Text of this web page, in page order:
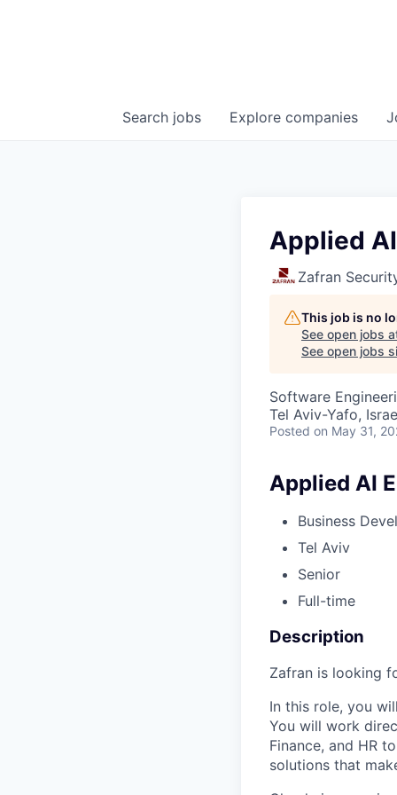
Search jobs Explore companies
Applied
Zafran
This job is no
See open jobs
See open jobs
Software
Tel Aviv-Yafo,
Posted on May 31,
Applied AI
Business
Tel Aviv
Senior
Full-time
Description
Zafran is looking
In this role, you
You will work
Finance, and HR
solutions that